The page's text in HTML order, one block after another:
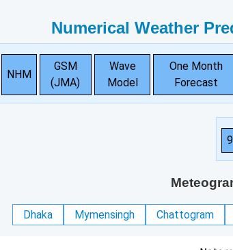
Numerical Weather
NHM
GSM
(JMA)
Wave
Model
One Month
Forecast
Dhaka Mymensingh Chattogram